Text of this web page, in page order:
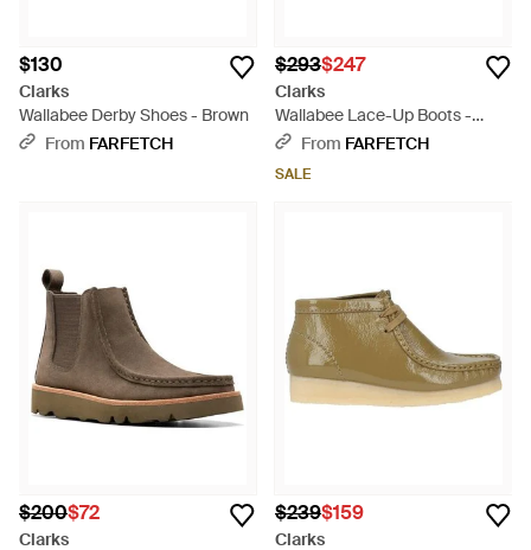
$130
Clarks
Wallabee Derby Shoes - Brown
From FARFETCH
$293$247
Clarks
Wallabee Lace-Up Boots -
BlackFrom FARFETCH
SALE
$200$72
Clarks
$239$159
Clarks